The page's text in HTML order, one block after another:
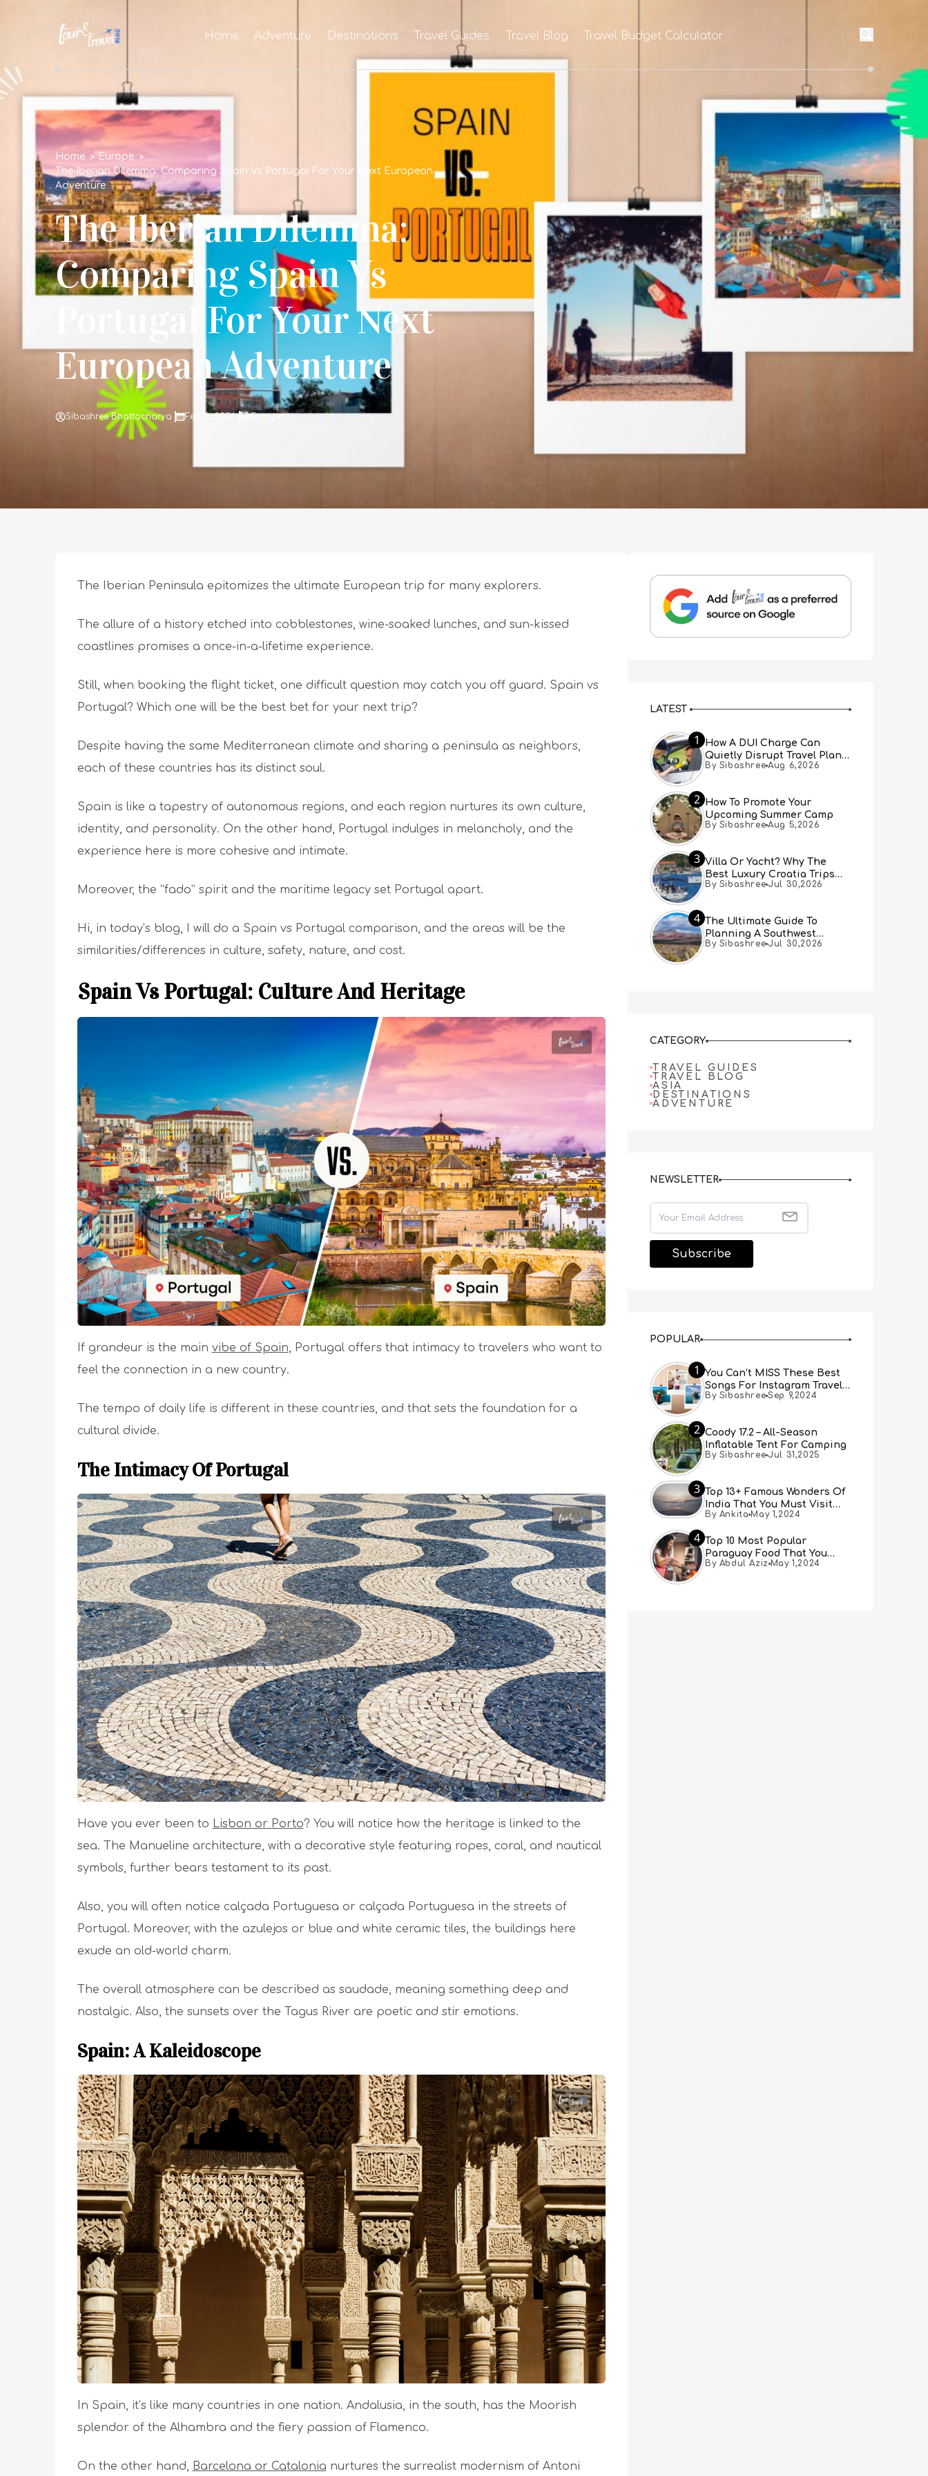
Home Adventure Destinations Travel Guides Travel Blog Travel Budget Calculator
Home
Europe
The Iberian Dilemma: Comparing Spain Vs Portugal For Your Next European
Adventure
The Iberian Dilemma:
Comparing Spain Vs
Portugal For Your Next
European Adventure
Sibashree Bhattacharya Feb 2, 2026 Europe
The Iberian Peninsula epitomizes the ultimate European trip for many explorers.
The allure of a history etched into cobblestones, wine-soaked lunches, and sun-kissed
coastlines promises a once-in-a-lifetime experience.
Still, when booking the flight ticket, one difficult question may catch you off guard. Spain vs
Portugal? Which one will be the best bet for your next trip?
Despite having the same Mediterranean climate and sharing a peninsula as neighbors,
each of these countries has its distinct soul.
Spain is like a tapestry of autonomous regions, and each region nurtures its own culture,
identity, and personality. On the other hand, Portugal indulges in melancholy, and the
experience here is more cohesive and intimate.
Moreover, the “fado” spirit and the maritime legacy set Portugal apart.
Hi, in today’s blog, I will do a Spain vs Portugal comparison, and the areas will be the
similarities/differences in culture, safety, nature, and cost.
Spain Vs Portugal: Culture And Heritage
If grandeur is the main vibe of Spain, Portugal offers that intimacy to travelers who want to
feel the connection in a new country.
The tempo of daily life is different in these countries, and that sets the foundation for a
cultural divide.
The Intimacy Of Portugal
Have you ever been to Lisbon or Porto? You will notice how the heritage is linked to the
sea. The Manueline architecture, with a decorative style featuring ropes, coral, and nautical
symbols, further bears testament to its past.
Also, you will often notice calçada Portuguesa or calçada Portuguesa in the streets of
Portugal. Moreover, with the azulejos or blue and white ceramic tiles, the buildings here
exude an old-world charm.
The overall atmosphere can be described as saudade, meaning something deep and
nostalgic. Also, the sunsets over the Tagus River are poetic and stir emotions.
Spain: A Kaleidoscope
In Spain, it’s like many countries in one nation. Andalusia, in the south, has the Moorish
splendor of the Alhambra and the fiery passion of Flamenco.
On the other hand, Barcelona or Catalonia nurtures the surrealist modernism of Antoni
LATEST
1
How A DUI Charge Can
Quietly Disrupt Travel Plans
You Didn’t Expect
By Sibashree Aug 6,2026
2 How To Promote Your
Upcoming Summer Camp
By Sibashree Aug 5,2026
3 Villa Or Yacht? Why The
Best Luxury Croatia Trips
Combine Both
By Sibashree Jul 30,2026
4 The Ultimate Guide To
Planning A Southwest
Desert Adventure From Las
By Sibashree Jul 30,2026
CATEGORY
TRAVEL GUIDES
TRAVEL BLOG
ASIA
DESTINATIONS
ADVENTURE
NEWSLETTER
POPULAR
1
You Can’t MISS These Best
Songs For Instagram Travel
Reels (Real People, Real
By Sibashree Sep 9,2024
2 Coody 17.2 – All-Season
Inflatable Tent For Camping
By Sibashree Jul 31,2025
3 Top 13+ Famous Wonders Of
India That You Must Visit
[Updated 2024]
By Ankita May 1,2024
4 Top 10 Most Popular
Paraguay Food That You
Must Try
By Abdul Aziz May 1,2024